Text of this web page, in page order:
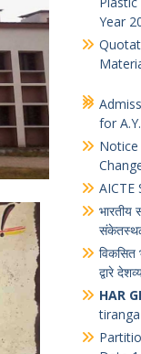
Notice
Year
for